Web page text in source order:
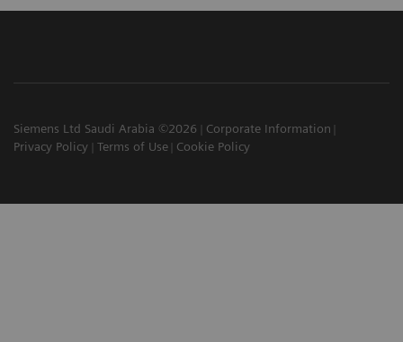
Siemens Ltd Saudi Arabia ©2026
Corporate Information
Privacy Policy
Terms of Use Cookie Policy